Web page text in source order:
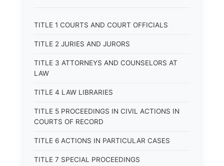
TITLE 1 COURTS AND COURT OFFICIALS
TITLE 2 JURIES AND JURORS
TITLE 3 ATTORNEYS AND COUNSELORS AT
LAW
TITLE 4 LAW LIBRARIES
TITLE 5 PROCEEDINGS IN CIVIL ACTIONS IN
COURTS OF RECORD
TITLE 6 ACTIONS IN PARTICULAR CASES
TITLE 7 SPECIAL PROCEEDINGS